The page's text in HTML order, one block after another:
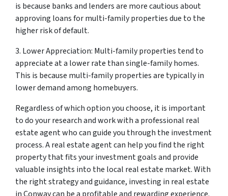
is because banks and lenders are more cautious about
approving loans for multi-family properties due to the
higher risk of default.
3. Lower Appreciation: Multi-family properties tend to
appreciate at a lower rate than single-family homes.
This is because multi-family properties are typically in
lower demand among homebuyers.
Regardless of which option you choose, it is important
to do your research and work with a professional real
estate agent who can guide you through the investment
process. A real estate agent can help you find the right
property that fits your investment goals and provide
valuable insights into the local real estate market. With
the right strategy and guidance, investing in real estate